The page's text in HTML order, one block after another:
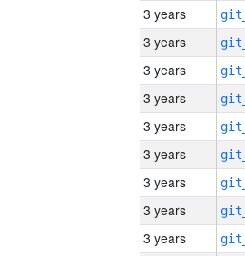
3 years
3 years
3 years
3 years
3 years
3 years
3 years
3 years
3 years